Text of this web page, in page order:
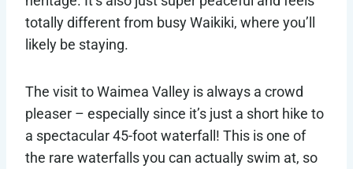
totally different from busy Waikiki, where you’ll
likely be staying.
The visit to Waimea Valley is always a crowd
pleaser – especially since it’s just a short hike to
a spectacular 45-foot waterfall! This is one of
the rare waterfalls you can actually swim at, so